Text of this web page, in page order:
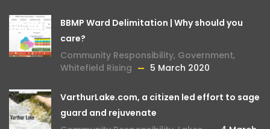
BBMP Ward Delimitation | Why should you
care?
Community Responsibility, Government,
Whitefield Rising
5 March 2020
VarthurLake.com, a citizen led effort to sage
guard and rejuvenate